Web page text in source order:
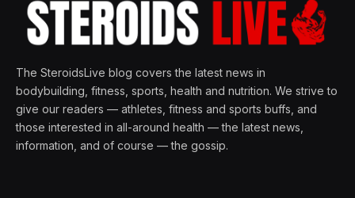
The SteroidsLive blog covers the latest news in
bodybuilding, fitness, sports, health and nutrition. We strive to
give our readers — athletes, fitness and sports buffs, and
those interested in all-around health — the latest news,
information, and of course — the gossip.